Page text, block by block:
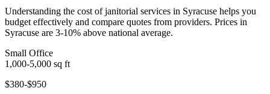
Understanding the cost of janitorial services in Syracuse helps you
budget effectively and compare quotes from providers. Prices in
Syracuse are 3-10% above national average.
Small Office
1,000-5,000 sq ft
$380-$950